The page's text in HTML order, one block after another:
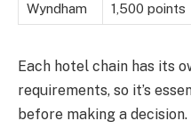
Wyndham 1,500 points
Each hotel chain has its
requirements, so it’s
before making a decision.